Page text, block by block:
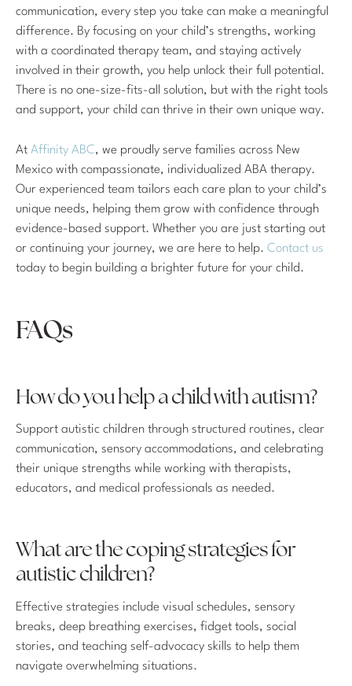
communication, every step you take can make a meaningful
difference. By focusing on your child’s strengths, working
with a coordinated therapy team, and staying actively
involved in their growth, you help unlock their full potential.
There is no one-size-fits-all solution, but with the right tools
and support, your child can thrive in their own unique way.
At Affinity ABC, we proudly serve families across New
Mexico with compassionate, individualized ABA therapy.
Our experienced team tailors each care plan to your child’s
unique needs, helping them grow with confidence through
evidence-based support. Whether you are just starting out
or continuing your journey, we are here to help. Contact us
today to begin building a brighter future for your child.
FAQs
How do you help a child with autism?
Support autistic children through structured routines, clear
communication, sensory accommodations, and celebrating
their unique strengths while working with therapists,
educators, and medical professionals as needed.
What are the coping strategies for
autistic children?
Effective strategies include visual schedules, sensory
breaks, deep breathing exercises, fidget tools, social
stories, and teaching self-advocacy skills to help them
navigate overwhelming situations.